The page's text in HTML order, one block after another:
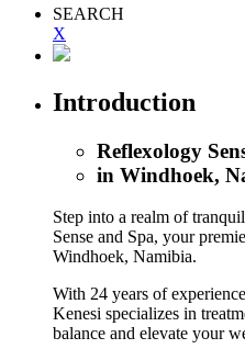
SEARCH
X
Introduction
Reflexology
in Windhoek,
Step into a realm of
Sense and Spa, your
Windhoek, Namibia.
With 24 years of
Kenesi specializes in
balance and elevate your